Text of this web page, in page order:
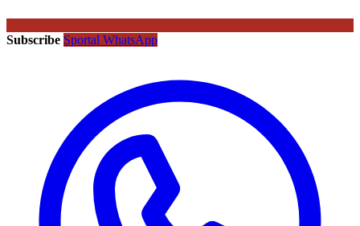
Subscribe Sportal WhatsApp